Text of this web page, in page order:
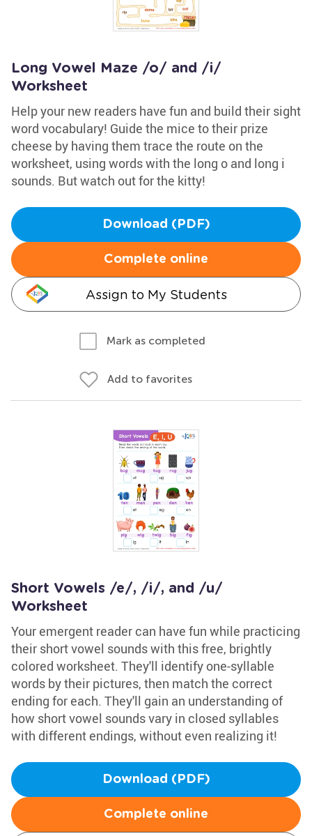
Long Vowel Maze /o/ and /i/
Worksheet
Help your new readers have fun and build their sight
word vocabulary! Guide the mice to their prize
cheese by having them trace the route on the
worksheet, using words with the long o and long i
sounds. But watch out for the kitty!
Download (PDF)
Complete online
Assign to My Students
Mark as completed
Add to favorites
Short Vowels /e/, /i/, and /u/
Worksheet
Your emergent reader can have fun while practicing
their short vowel sounds with this free, brightly
colored worksheet. They'll identify one-syllable
words by their pictures, then match the correct
ending for each. They'll gain an understanding of
how short vowel sounds vary in closed syllables
with different endings, without even realizing it!
Download (PDF)
Complete online